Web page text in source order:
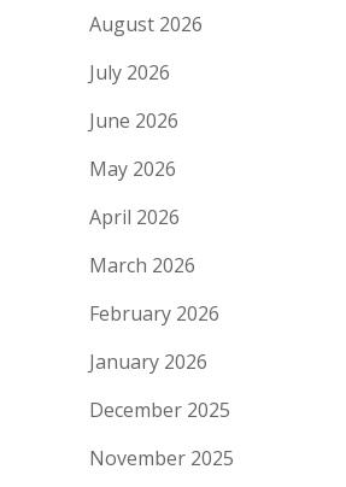
August 2026
July 2026
June 2026
May 2026
April 2026
March 2026
February 2026
January 2026
December 2025
November 2025